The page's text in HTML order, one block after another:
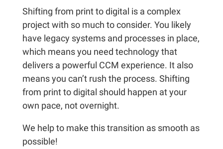
Shifting from print to digital is a complex
project with so much to consider. You likely
have legacy systems and processes in place,
which means you need technology that
delivers a powerful CCM experience. It also
means you can’t rush the process. Shifting
from print to digital should happen at your
own pace, not overnight.
We help to make this transition as smooth as
possible!